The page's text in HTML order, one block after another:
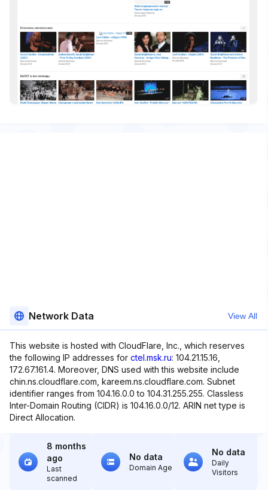
Network Data View All
This website is hosted with CloudFlare, Inc., which reserves
the following IP addresses for ctel.msk.ru: 104.21.15.16,
172.67.161.4. Moreover, DNS used with this website include
chin.ns.cloudflare.com, kareem.ns.cloudflare.com. Subnet
identifier ranges from 104.16.0.0 to 104.31.255.255. Classless
Inter-Domain Routing (CIDR) is 104.16.0.0/12. ARIN net type is
Direct Allocation.
8 months
ago
Last
scanned
No data
Domain Age
No data
Daily
Visitors